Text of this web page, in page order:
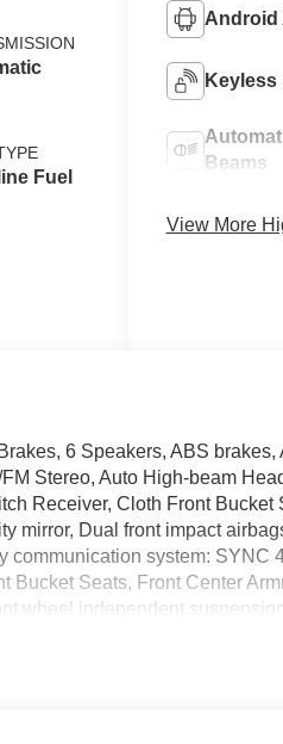
Stop
Fuel
Android
Keyless
Beams
View More
6 Speakers, ABS
Stereo, Auto High-beam
Receiver, Cloth Front Bucket
mirror, Dual front impact
communication system: SYNC
Bucket Seats, Front Center
wheel independent
Navigation system: